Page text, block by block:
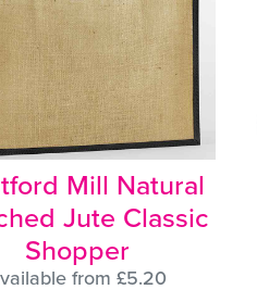
Mill Natural
Jute Classic
Shopper
from £5.20